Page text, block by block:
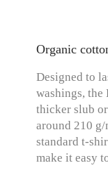
Organic
Designed to
washings,
thicker slub
around 210 g/
standard t-
make it easy